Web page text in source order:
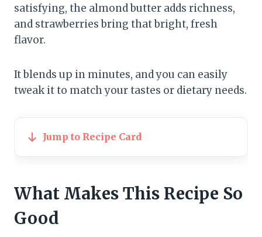
satisfying, the almond butter adds richness,
and strawberries bring that bright, fresh
flavor.
It blends up in minutes, and you can easily
tweak it to match your tastes or dietary needs.
Jump to Recipe Card
What Makes This Recipe So
Good